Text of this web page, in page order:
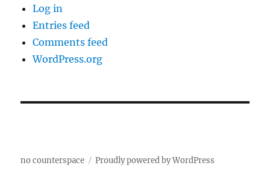
Log in
Entries feed
Comments feed
WordPress.org
no counterspace Proudly powered by WordPress